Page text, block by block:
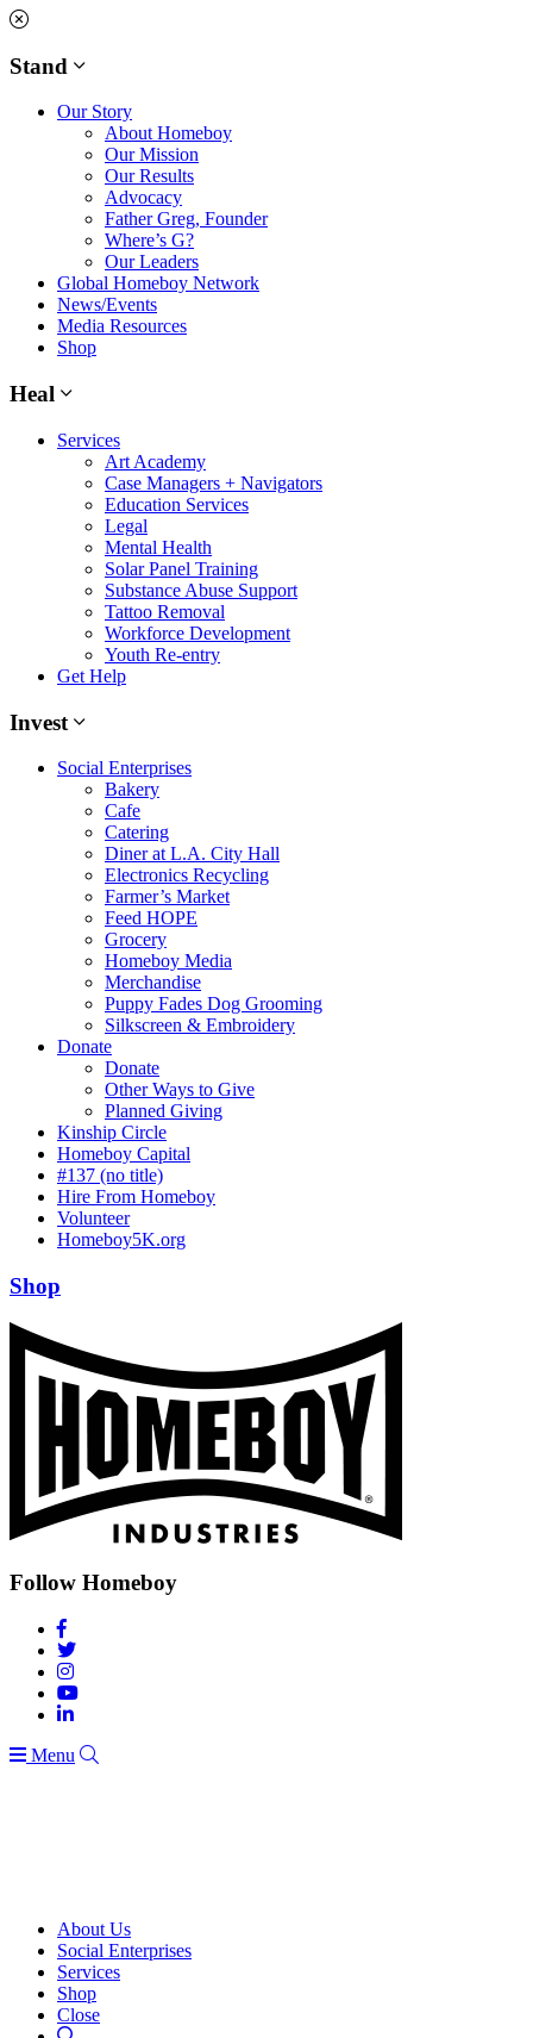
Skip
content
Stand
Our Story
About Homeboy
Our Mission
Our Results
Advocacy
Father Greg, Founder
Where’s G?
Our Leaders
Global Homeboy Network
News/Events
Media Resources
Shop
Heal
Services
Art Academy
Case Managers + Navigators
Education Services
Legal
Mental Health
Solar Panel Training
Substance Abuse Support
Tattoo Removal
Workforce Development
Youth Re-entry
Get Help
Invest
Social Enterprises
Bakery
Cafe
Catering
Diner at L.A. City Hall
Electronics Recycling
Farmer’s Market
Feed HOPE
Grocery
Homeboy Media
Merchandise
Puppy Fades Dog Grooming
Silkscreen & Embroidery
Donate
Donate
Other Ways to Give
Planned Giving
Kinship Circle
Homeboy Capital
#137 (no title)
Hire From Homeboy
Volunteer
Homeboy5K.org
Shop
Follow Homeboy
Menu
About Us
Social Enterprises
Services
Shop
Close